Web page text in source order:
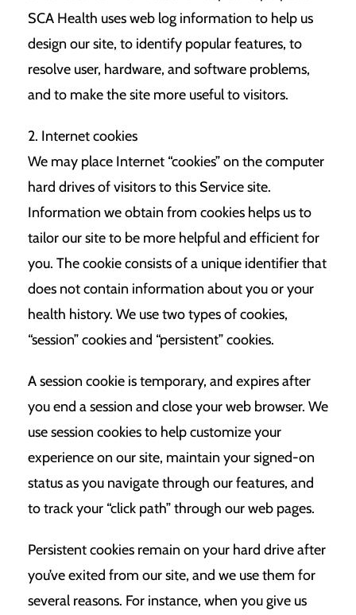
SCA Health uses web log information to help us
design our site, to identify popular features, to
resolve user, hardware, and software problems,
and to make the site more useful to visitors.
2. Internet cookies
We may place Internet “cookies” on the computer
hard drives of visitors to this Service site.
Information we obtain from cookies helps us to
tailor our site to be more helpful and efficient for
you. The cookie consists of a unique identifier that
does not contain information about you or your
health history. We use two types of cookies,
“session” cookies and “persistent” cookies.
A session cookie is temporary, and expires after
you end a session and close your web browser. We
use session cookies to help customize your
experience on our site, maintain your signed-on
status as you navigate through our features, and
to track your “click path” through our web pages.
Persistent cookies remain on your hard drive after
you’ve exited from our site, and we use them for
several reasons. For instance, when you give us